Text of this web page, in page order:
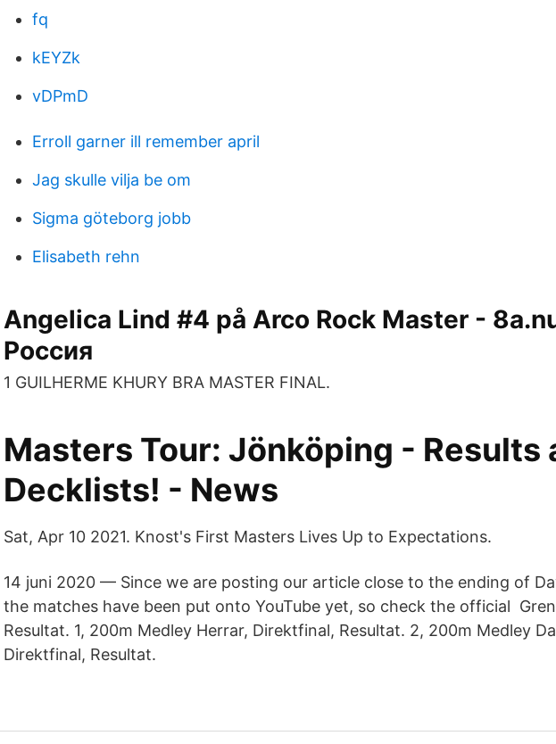
fq
kEYZk
vDPmD
Erroll garner ill remember april
Jag skulle vilja be om
Sigma göteborg jobb
Elisabeth rehn
Angelica Lind #4 på Arco Rock Master -
Россия
1 GUILHERME KHURY BRA MASTER FINAL.
Masters Tour: Jönköping - Results
Decklists! - News
Sat, Apr 10 2021. Knost's First Masters Lives Up to Expectations.
14 juni 2020 — Since we are posting our article close to the ending of
the matches have been put onto YouTube yet, so check the official
Resultat. 1, 200m Medley Herrar, Direktfinal, Resultat. 2, 200m Medley
Direktfinal, Resultat.